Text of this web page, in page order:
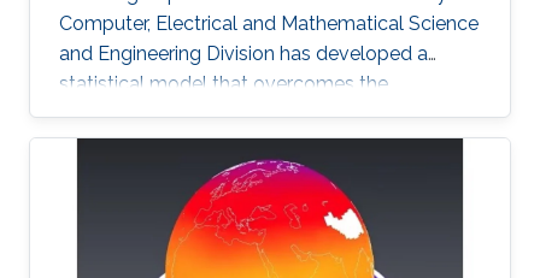
Computer, Electrical and Mathematical Science
and Engineering Division has developed a
statistical model that overcomes the
shortcomings of previous schemes to provide
a reliable basis for climate research and the
prediction of drought and flood. The model
can accurately describe observed rainfall data
and reliably predict the likelihood of future
extreme events. The analysis of hourly or daily